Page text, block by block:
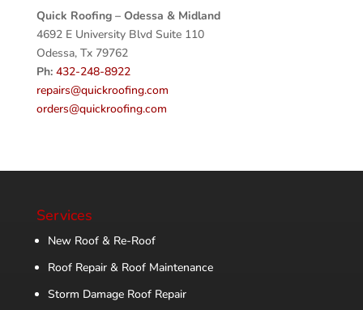
Quick Roofing – Odessa & Midland
4692 E University Blvd Suite 110
Odessa, Tx 79762
Ph: 432-248-8922
repairs@quickroofing.com
orders@quickroofing.com
Services
New Roof & Re-Roof
Roof Repair & Roof Maintenance
Storm Damage Roof Repair